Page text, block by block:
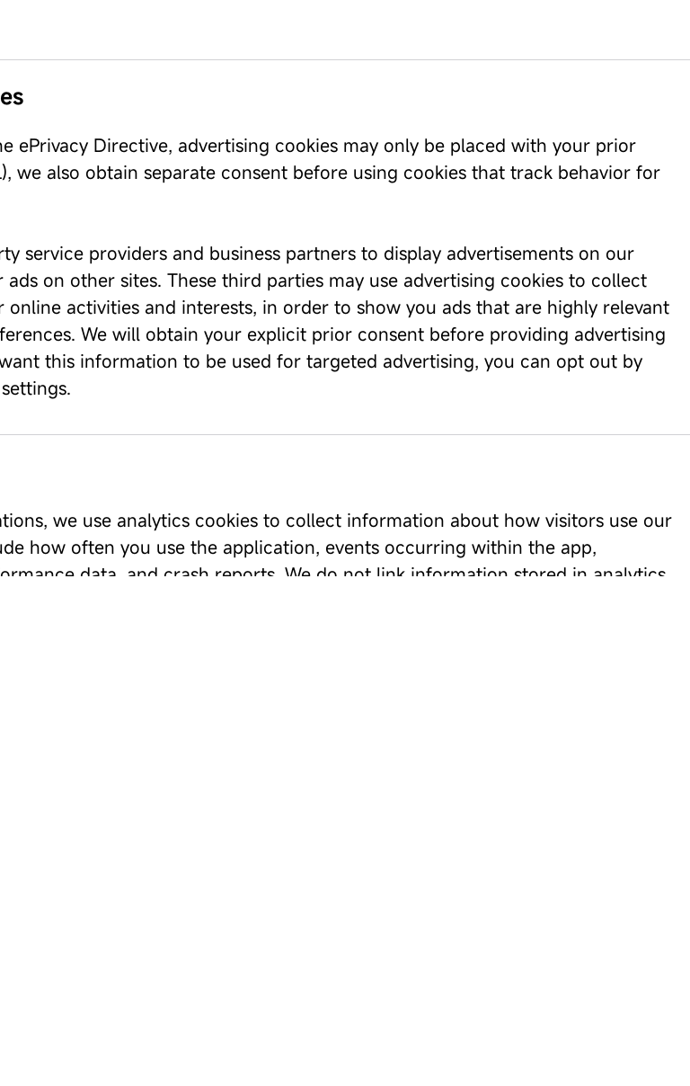
ePrivacy Directive, advertising cookies may only be placed with your prior
we also obtain separate consent before using cookies that track behavior for
service providers and business partners to display advertisements on our
on other sites. These third parties may use advertising cookies to collect
activities and interests, in order to show you ads that are highly relevant
We will obtain your explicit prior consent before providing advertising
this information to be used for targeted advertising, you can opt out by
we use analytics cookies to collect information about how visitors use our
how often you use the application, events occurring within the app,
data, and crash reports. We do not link information stored in analytics